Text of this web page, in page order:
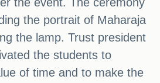
the portrait of Maharaja
the lamp. Trust president
the students to
of time and to make the